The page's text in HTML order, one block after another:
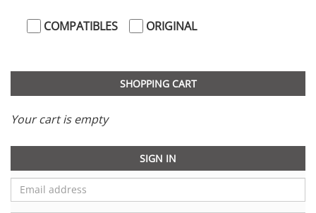
COMPATIBLES ORIGINAL
SHOPPING CART
Your cart is empty
SIGN IN